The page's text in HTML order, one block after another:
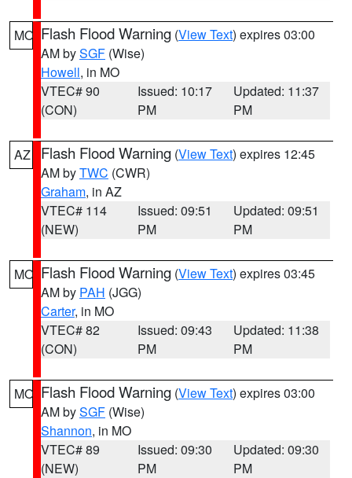
MO Flash Flood Warning (View Text) expires 03:00
AM bySGF (Wise)
Howell, in MO
VTEC# 90
(CON)
Issued: 10:17
PM
Updated: 11:37
PM
AZ Flash Flood Warning (View Text) expires 12:45
AM byTWC (CWR)
Graham, in AZ
VTEC# 114
(NEW)
Issued: 09:51
PM
Updated: 09:51
PM
MO Flash Flood Warning (View Text) expires 03:45
AM by PAH (JGG)
Carter, in MO
VTEC# 82
(CON)
Issued: 09:43
PM
Updated: 11:38
PM
MO Flash Flood Warning (View Text) expires 03:00
AM bySGF (Wise)
Shannon, in MO
VTEC# 89
(NEW)
Issued: 09:30
PM
Updated: 09:30
PM